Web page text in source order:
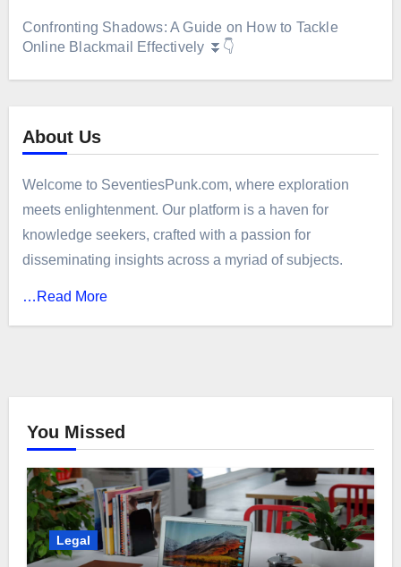
Confronting Shadows: A Guide on How to Tackle
Online Blackmail Effectively ⏬👇
About Us
Welcome to SeventiesPunk.com, where exploration
meets enlightenment. Our platform is a haven for
knowledge seekers, crafted with a passion for
disseminating insights across a myriad of subjects.
…Read More
You Missed
Legal